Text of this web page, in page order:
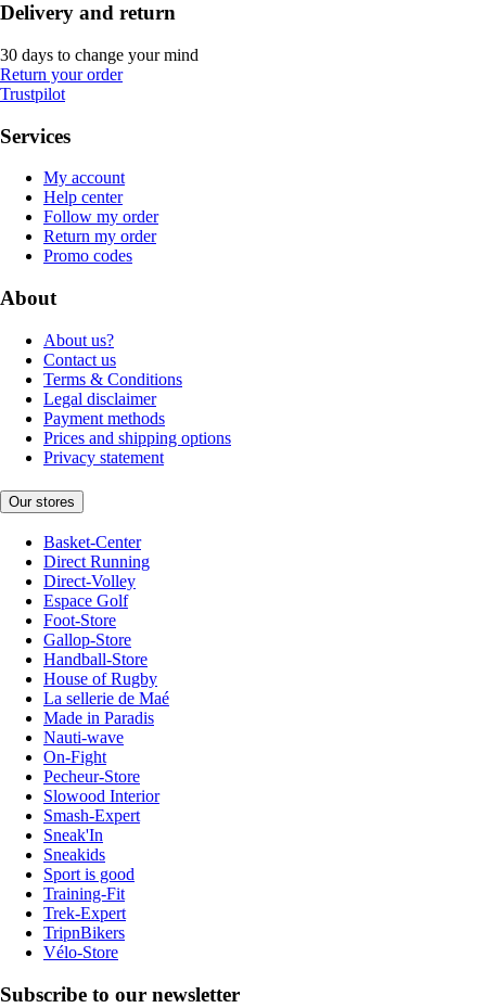
Delivery and return
30 days to change your mind
Return your order
Trustpilot
Services
My account
Help center
Follow my order
Return my order
Promo codes
About
About us?
Contact us
Terms & Conditions
Legal disclaimer
Payment methods
Prices and shipping options
Privacy statement
Our stores
Basket-Center
Direct Running
Direct-Volley
Espace Golf
Foot-Store
Gallop-Store
Handball-Store
House of Rugby
La sellerie de Maé
Made in Paradis
Nauti-wave
On-Fight
Pecheur-Store
Slowood Interior
Smash-Expert
Sneak'In
Sneakids
Sport is good
Training-Fit
Trek-Expert
TripnBikers
Vélo-Store
Subscribe to our newsletter